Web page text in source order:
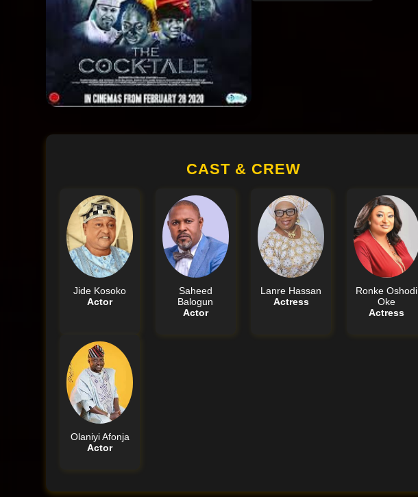
CAST & CREW
Jide Kosoko
Actor
Saheed
Balogun
Actor
Lanre Hassan
Actress
Ronke Oshodi
Oke
Actress
Olaniyi Afonja
Actor